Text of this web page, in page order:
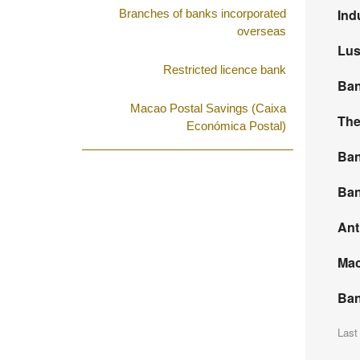
Branches of banks incorporated
overseas
Restricted licence bank
Macao Postal Savings (Caixa
Económica Postal)